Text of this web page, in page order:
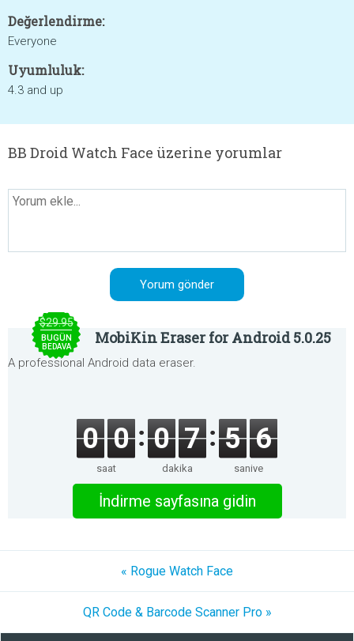
Değerlendirme:
Everyone
Uyumluluk:
4.3 and up
BB Droid Watch Face üzerine yorumlar
$29.95
BUGÜN
BEDAVA MobiKin Eraser for Android 5.0.25
A professional Android data eraser.
0 0
saat
0 7
dakika
5 6
saniye
İndirme sayfasına gidin
« Rogue Watch Face
QR Code & Barcode Scanner Pro »